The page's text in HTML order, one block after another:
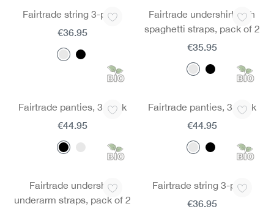
Fairtrade string 3-pack
€36.95
Fairtrade undershirt with
spaghetti straps, pack of 2
€35.95
Fairtrade panties, 3 pack
€44.95
Fairtrade panties, 3 pack
€44.95
Fairtrade undershirt
underarm straps, pack of 2
Fairtrade string 3-pack
€36.95